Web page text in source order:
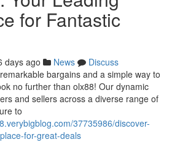
for Fantastic
days ago News
Discuss
bargains and a simple way to
no further than olx88! Our dynamic
and sellers across a diverse range of
to
37735986/discover-
for-great-deals